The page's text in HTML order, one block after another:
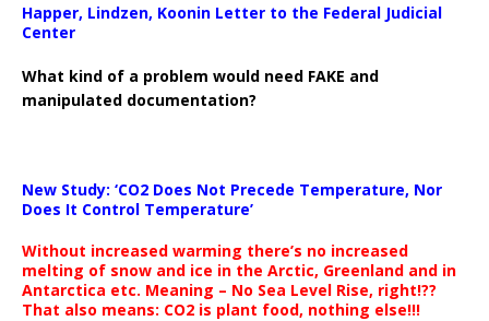
Happer, Lindzen, Koonin Letter to the Federal Judicial
Center
What kind of a problem would need FAKE and
manipulated documentation?
New Study: ‘CO2 Does Not Precede Temperature, Nor
Does It Control Temperature’
Without increased warming there’s no increased
melting of snow and ice in the Arctic, Greenland and in
Antarctica etc. Meaning – No Sea Level Rise, right!??
That also means: CO2 is plant food, nothing else!!!